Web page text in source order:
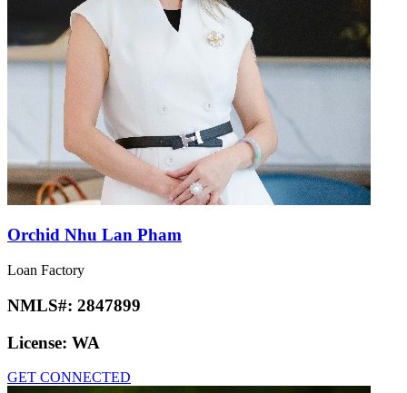
Orchid Nhu Lan Pham
Loan Factory
NMLS#: 2847899
License: WA
GET CONNECTED